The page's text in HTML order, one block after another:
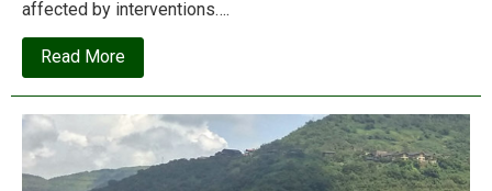
affected by interventions….
Read Moreabout
The
‘Economics
winners’
triumph
is
at